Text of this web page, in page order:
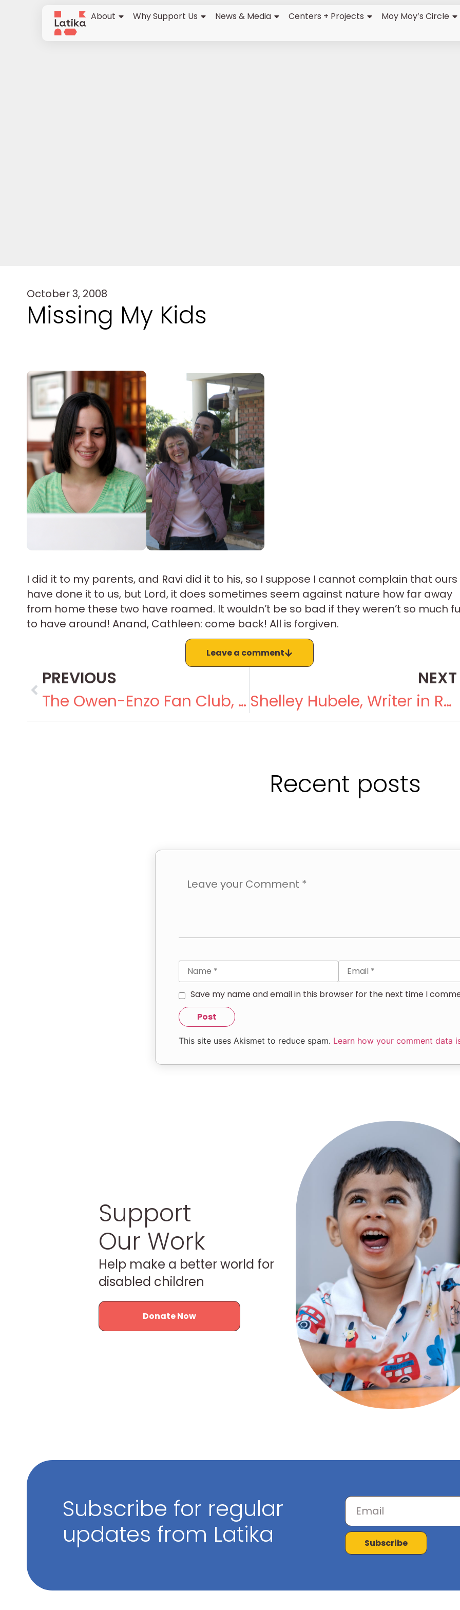
About Why Support Us News & Media Centers + Projects Moy Moy’s Circle
October 3, 2008
Missing My Kids
I did it to my parents, and Ravi did it to his, so I suppose I cannot complain that ours
have done it to us, but Lord, it does sometimes seem against nature how far away
from home these two have roamed. It wouldn’t be so bad if they weren’t so much
to have around! Anand, Cathleen: come back! All is forgiven.
Leave a comment
PREVIOUS
The Owen-Enzo Fan Club, Dehradun Branch
NEXT
Shelley Hubele, Writer in Residence
Recent posts
Save my name and email in this browser for the next time I
This site uses Akismet to reduce spam. Learn how your comment data
Support
Our Work
Help make a better world for
disabled children
Donate Now
Subscribe for regular
updates from Latika
Subscribe